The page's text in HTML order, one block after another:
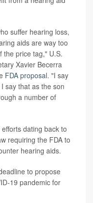
suffer hearing loss,
aids are way too
the price tag," U.S.
Xavier Becerra
FDA proposal. "I say
say that as the son
a number of
dating back to
requiring the FDA to
hearing aids.
to propose
19 pandemic for